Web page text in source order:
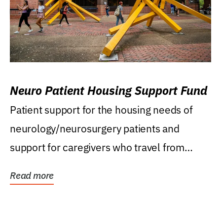
Neuro Patient Housing Support Fund
Patient support for the housing needs of
neurology/neurosurgery patients and
support for caregivers who travel from
Read more